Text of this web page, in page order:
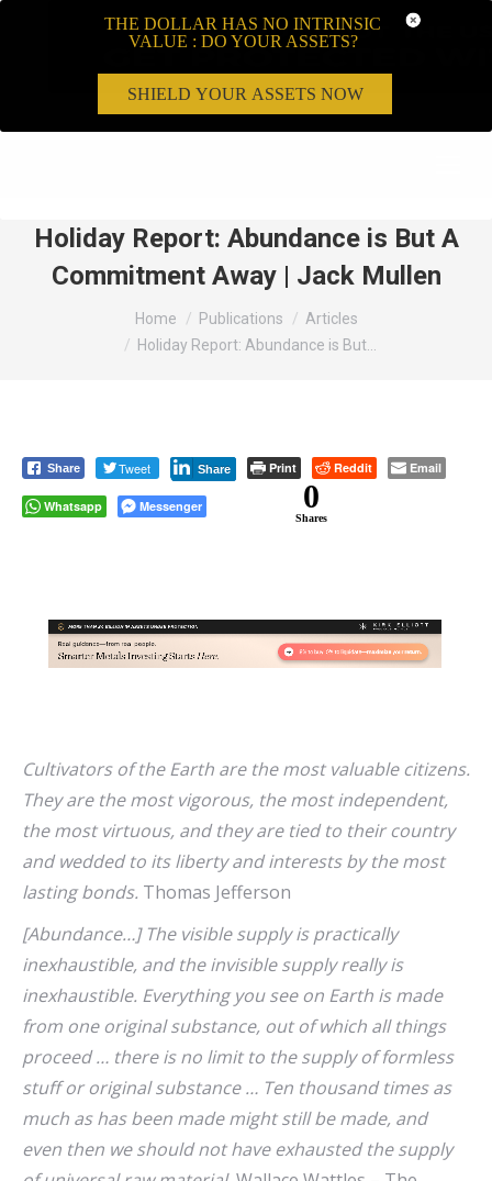
Holiday Report: Abundance is But A
Commitment Away | Jack Mullen
Home Publications
Articles
Holiday Report: Abundance is But…
Share Tweet Share Print Reddit Email
Whatsapp Messenger 0
Shares
Cultivators of the Earth are the most valuable citizens.
They are the most vigorous, the most independent,
the most virtuous, and they are tied to their country
and wedded to its liberty and interests by the most
lasting bonds. Thomas Jefferson
[Abundance…] The visible supply is practically
inexhaustible, and the invisible supply really is
inexhaustible. Everything you see on Earth is made
from one original substance, out of which all things
proceed … there is no limit to the supply of formless
stuff or original substance … Ten thousand times as
much as has been made might still be made, and
even then we should not have exhausted the supply
THE DOLLAR HAS NO INTRINSIC
VALUE : DO YOUR ASSETS?
SHIELD YOUR ASSETS NOW